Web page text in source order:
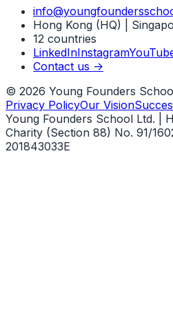
Hong Kong (HQ) |
12 countries
LinkedInInstagram
Contact us ->
© 2026 Young Founders
Privacy PolicyOur Vision
Young Founders School Ltd. |
Charity (Section 88) No. 91/
201843033E